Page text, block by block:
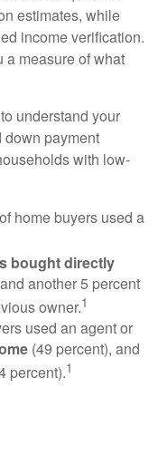
estimates, while
income verification.
a measure of what
understand your
down payment
with low-
home buyers used a
bought directly
another 5 percent
owner.1
used an agent or
(49 percent), and
percent).1